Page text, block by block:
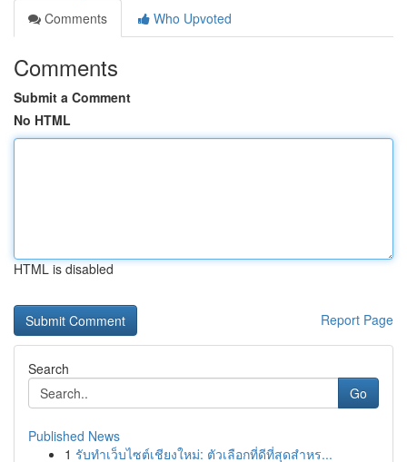
Comments
Who Upvoted
Comments
Submit a Comment
No HTML
HTML is disabled
Report Page
Search
Go
Published News
1 รับทำเว็บไซต์เชียงใหม่: ตัวเลือกที่ดีที่สุดสำหร...